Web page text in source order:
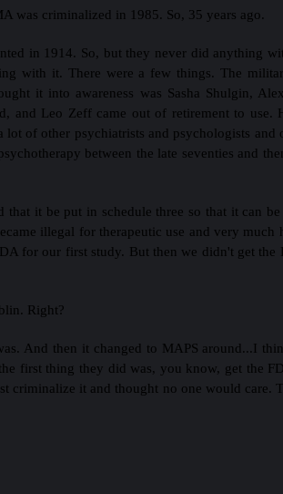
was criminalized in 1985. So, 35 years ago.
in 1914. So, but they never did anything
with it. There were a few things. The
it into awareness was Sasha Shulgin,
and Leo Zeff came out of retirement to use.
of other psychiatrists and psychologists and
between the late seventies and
it be put in schedule three so that it can
illegal for therapeutic use and very much
for our first study. But then we didn't get the
Right?
And then it changed to MAPS around...I
first thing they did was, you know, get the
criminalize it and thought no one would care.